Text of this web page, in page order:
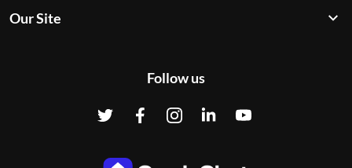
Our Site
Follow us